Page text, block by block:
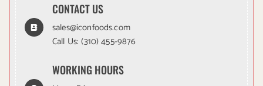
CONTACT US
sales@iconfoods.com
Call Us:(310) 455-9876
WORKING HOURS